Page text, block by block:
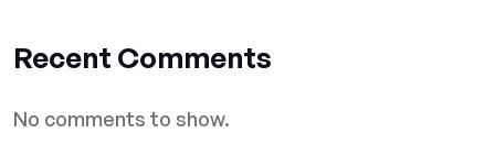
Recent Comments
No comments to show.